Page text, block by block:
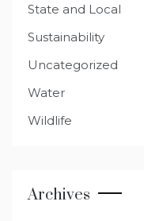
State and Local
Sustainability
Uncategorized
Water
Wildlife
Archives